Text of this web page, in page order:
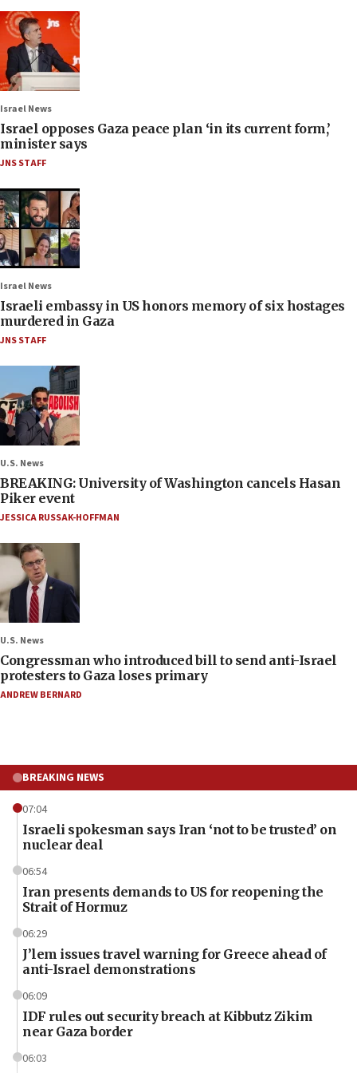
Israel News
Israel opposes Gaza peace plan ‘in its current form,’
minister says
JNS STAFF
Israel News
Israeli embassy in US honors memory of six hostages
murdered in Gaza
JNS STAFF
U.S. News
BREAKING: University of Washington cancels Hasan
Piker event
JESSICA RUSSAK-HOFFMAN
U.S. News
Congressman who introduced bill to send anti-Israel
protesters to Gaza loses primary
ANDREW BERNARD
BREAKING NEWS
07:04
Israeli spokesman says Iran ‘not to be trusted’ on
nuclear deal
06:54
Iran presents demands to US for reopening the
Strait of Hormuz
06:29
J’lem issues travel warning for Greece ahead of
anti-Israel demonstrations
06:09
IDF rules out security breach at Kibbutz Zikim
near Gaza border
06:03